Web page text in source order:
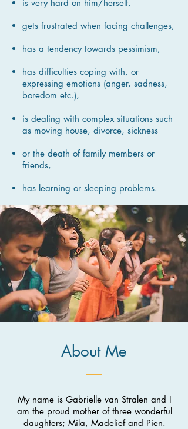
is very hard on him/herself,
gets frustrated when facing challenges,
has a tendency towards pessimism,
has difficulties coping with, or
expressing emotions (anger, sadness,
boredom etc.),
is dealing with complex situations such
as moving house, divorce, sickness
or the death of family members or
friends,
has learning or sleeping problems.
About Me
My name is Gabrielle van Stralen and I
am the proud mother of three wonderful
daughters; Mila, Madelief and Pien.